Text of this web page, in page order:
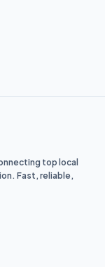
top local
Fast, reliable,